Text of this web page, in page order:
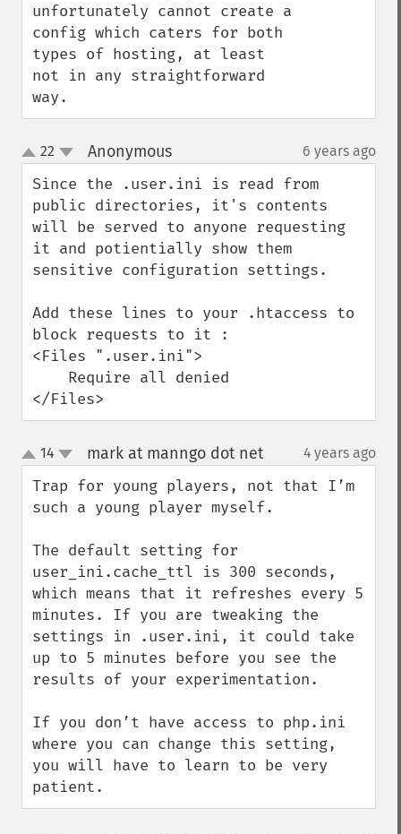
unfortunately cannot create a
config which caters for both
types of hosting, at least
not in any straightforward
way.
up
down
22 Anonymous¶ 6 years ago
Since the .user.ini is read from
public directories, it's contents
will be served to anyone requesting
it and potientially show them
sensitive configuration settings.
Add these lines to your .htaccess to
block requests to it :
<Files ".user.ini">
</Files>
up
down
14 mark at manngo dot net¶ 4 years ago
Trap for young players, not that I’m
such a young player myself.
The default setting for
user_ini.cache_ttl is 300 seconds,
which means that it refreshes every 5
minutes. If you are tweaking the
settings in .user.ini, it could take
up to 5 minutes before you see the
results of your experimentation.
If you don’t have access to php.ini
where you can change this setting,
you will have to learn to be very
patient.